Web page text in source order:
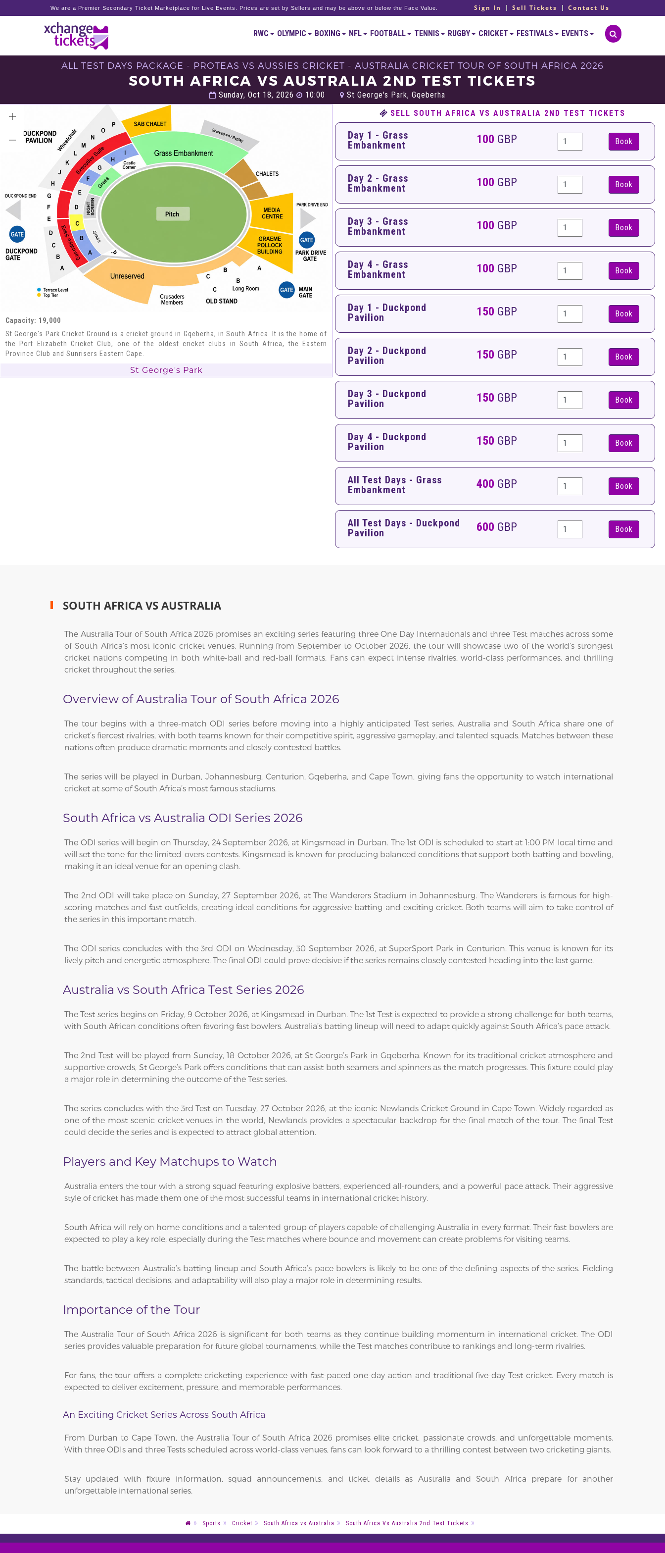
We are a Premier Secondary Ticket Marketplace for Live Events. Prices are set by Sellers and may be above or below the Face Value. Sign In Sell Tickets Contact Us
RWC OLYMPIC BOXING NFL FOOTBALL TENNIS RUGBY CRICKET FESTIVALS EVENTS
ALL TEST DAYS PACKAGE - PROTEAS VS AUSSIES CRICKET - AUSTRALIA CRICKET TOUR OF SOUTH AFRICA 2026
SOUTH AFRICA VS AUSTRALIA 2ND TEST TICKETS
Sunday, Oct 18, 2026 10:00 St George's Park, Gqeberha
Capacity: 19,000
St George's Park Cricket Ground is a cricket ground in Gqeberha, in South Africa. It is the home of
the Port Elizabeth Cricket Club, one of the oldest cricket clubs in South Africa, the Eastern
Province Club and Sunrisers Eastern Cape.
St George's Park
SELL SOUTH AFRICA VS AUSTRALIA 2ND TEST TICKETS
Day 1 - Grass
Embankment
100 GBP Book
Day 2 - Grass
Embankment
100 GBP Book
Day 3 - Grass
Embankment
100 GBP Book
Day 4 - Grass
Embankment
100 GBP Book
Day 1 - Duckpond
Pavilion
150 GBP Book
Day 2 - Duckpond
Pavilion
150 GBP Book
Day 3 - Duckpond
Pavilion
150 GBP Book
Day 4 - Duckpond
Pavilion
150 GBP Book
All Test Days - Grass
Embankment
400 GBP Book
All Test Days - Duckpond
Pavilion
600 GBP Book
SOUTH AFRICA VS AUSTRALIA
The Australia Tour of South Africa 2026 promises an exciting series featuring three One Day Internationals and three Test matches across some
of South Africa’s most iconic cricket venues. Running from September to October 2026, the tour will showcase two of the world’s strongest
cricket nations competing in both white-ball and red-ball formats. Fans can expect intense rivalries, world-class performances, and thrilling
cricket throughout the series.
Overview of Australia Tour of South Africa 2026
The tour begins with a three-match ODI series before moving into a highly anticipated Test series. Australia and South Africa share one of
cricket’s fiercest rivalries, with both teams known for their competitive spirit, aggressive gameplay, and talented squads. Matches between these
nations often produce dramatic moments and closely contested battles.
The series will be played in Durban, Johannesburg, Centurion, Gqeberha, and Cape Town, giving fans the opportunity to watch international
cricket at some of South Africa’s most famous stadiums.
South Africa vs Australia ODI Series 2026
The ODI series will begin on Thursday, 24 September 2026, at Kingsmead in Durban. The 1st ODI is scheduled to start at 1:00 PM local time and
will set the tone for the limited-overs contests. Kingsmead is known for producing balanced conditions that support both batting and bowling,
making it an ideal venue for an opening clash.
The 2nd ODI will take place on Sunday, 27 September 2026, at The Wanderers Stadium in Johannesburg. The Wanderers is famous for high-
scoring matches and fast outfields, creating ideal conditions for aggressive batting and exciting cricket. Both teams will aim to take control of
the series in this important match.
The ODI series concludes with the 3rd ODI on Wednesday, 30 September 2026, at SuperSport Park in Centurion. This venue is known for its
lively pitch and energetic atmosphere. The final ODI could prove decisive if the series remains closely contested heading into the last game.
Australia vs South Africa Test Series 2026
The Test series begins on Friday, 9 October 2026, at Kingsmead in Durban. The 1st Test is expected to provide a strong challenge for both teams,
with South African conditions often favoring fast bowlers. Australia’s batting lineup will need to adapt quickly against South Africa’s pace attack.
The 2nd Test will be played from Sunday, 18 October 2026, at St George’s Park in Gqeberha. Known for its traditional cricket atmosphere and
supportive crowds, St George’s Park offers conditions that can assist both seamers and spinners as the match progresses. This fixture could play
a major role in determining the outcome of the Test series.
The series concludes with the 3rd Test on Tuesday, 27 October 2026, at the iconic Newlands Cricket Ground in Cape Town. Widely regarded as
one of the most scenic cricket venues in the world, Newlands provides a spectacular backdrop for the final match of the tour. The final Test
could decide the series and is expected to attract global attention.
Players and Key Matchups to Watch
Australia enters the tour with a strong squad featuring explosive batters, experienced all-rounders, and a powerful pace attack. Their aggressive
style of cricket has made them one of the most successful teams in international cricket history.
South Africa will rely on home conditions and a talented group of players capable of challenging Australia in every format. Their fast bowlers are
expected to play a key role, especially during the Test matches where bounce and movement can create problems for visiting teams.
The battle between Australia’s batting lineup and South Africa’s pace bowlers is likely to be one of the defining aspects of the series. Fielding
standards, tactical decisions, and adaptability will also play a major role in determining results.
Importance of the Tour
The Australia Tour of South Africa 2026 is significant for both teams as they continue building momentum in international cricket. The ODI
series provides valuable preparation for future global tournaments, while the Test matches contribute to rankings and long-term rivalries.
For fans, the tour offers a complete cricketing experience with fast-paced one-day action and traditional five-day Test cricket. Every match is
expected to deliver excitement, pressure, and memorable performances.
An Exciting Cricket Series Across South Africa
From Durban to Cape Town, the Australia Tour of South Africa 2026 promises elite cricket, passionate crowds, and unforgettable moments.
With three ODIs and three Tests scheduled across world-class venues, fans can look forward to a thrilling contest between two cricketing giants.
Stay updated with fixture information, squad announcements, and ticket details as Australia and South Africa prepare for another
unforgettable international series.
Sports Cricket South Africa vs Australia South Africa Vs Australia 2nd Test Tickets